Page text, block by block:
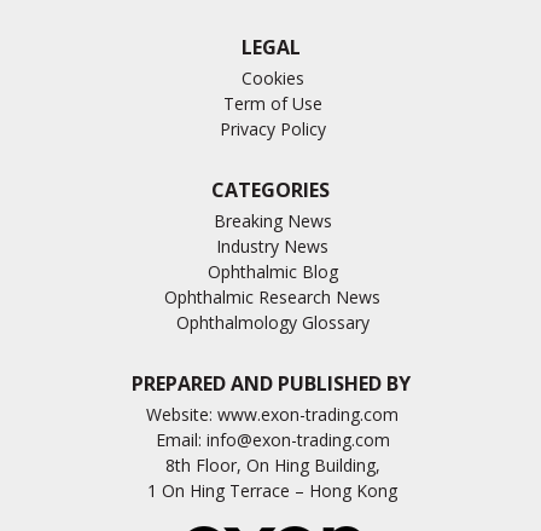
LEGAL
Cookies
Term of Use
Privacy Policy
CATEGORIES
Breaking News
Industry News
Ophthalmic Blog
Ophthalmic Research News
Ophthalmology Glossary
PREPARED AND PUBLISHED BY
Website: www.exon-trading.com
Email: info@exon-trading.com
8th Floor, On Hing Building,
1 On Hing Terrace – Hong Kong